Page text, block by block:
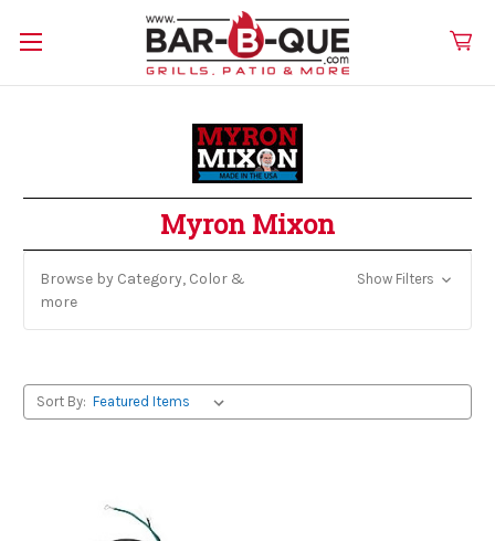
Myron Mixon
Browse by Category, Color &
more
Show Filters
Sort By: